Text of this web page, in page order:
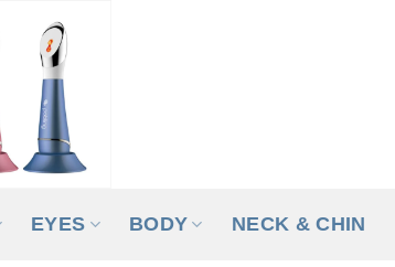
EYES BODY NECK & CHIN